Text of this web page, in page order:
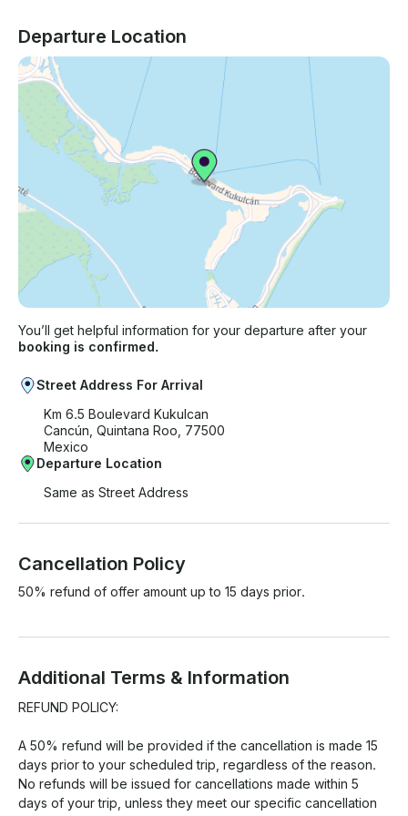
Departure Location
You’ll get helpful information for your departure after your
booking is confirmed.
Street Address For Arrival
Km 6.5 Boulevard Kukulcan
Cancún, Quintana Roo, 77500
Mexico
Departure Location
Same as Street Address
Cancellation Policy
50% refund of offer amount up to 15 days prior.
Additional Terms & Information
REFUND POLICY:
A 50% refund will be provided if the cancellation is made 15
days prior to your scheduled trip, regardless of the reason.
No refunds will be issued for cancellations made within 5
days of your trip, unless they meet our specific cancellation